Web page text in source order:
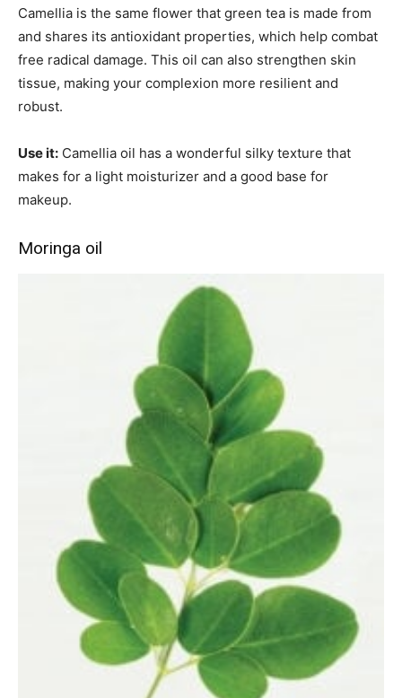
Camellia is the same flower that green tea is made from
and shares its antioxidant properties, which help combat
free radical damage. This oil can also strengthen skin
tissue, making your complexion more resilient and
robust.
Use it: Camellia oil has a wonderful silky texture that
makes for a light moisturizer and a good base for
makeup.
Moringa oil